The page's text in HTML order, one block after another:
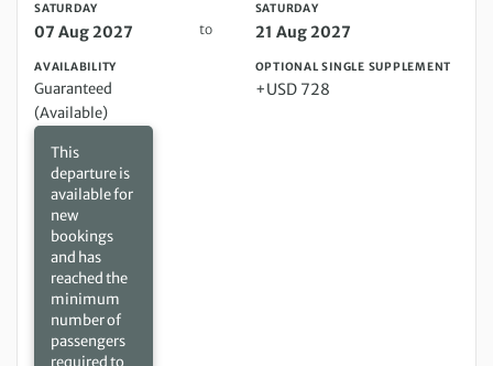
SATURDAY
07 Aug 2027 to
SATURDAY
21 Aug 2027
AVAILABILITY
Guaranteed
(Available)
This
departure is
available for
new
bookings
and has
reached the
minimum
number of
passengers
OPTIONAL SINGLE SUPPLEMENT
+USD 728